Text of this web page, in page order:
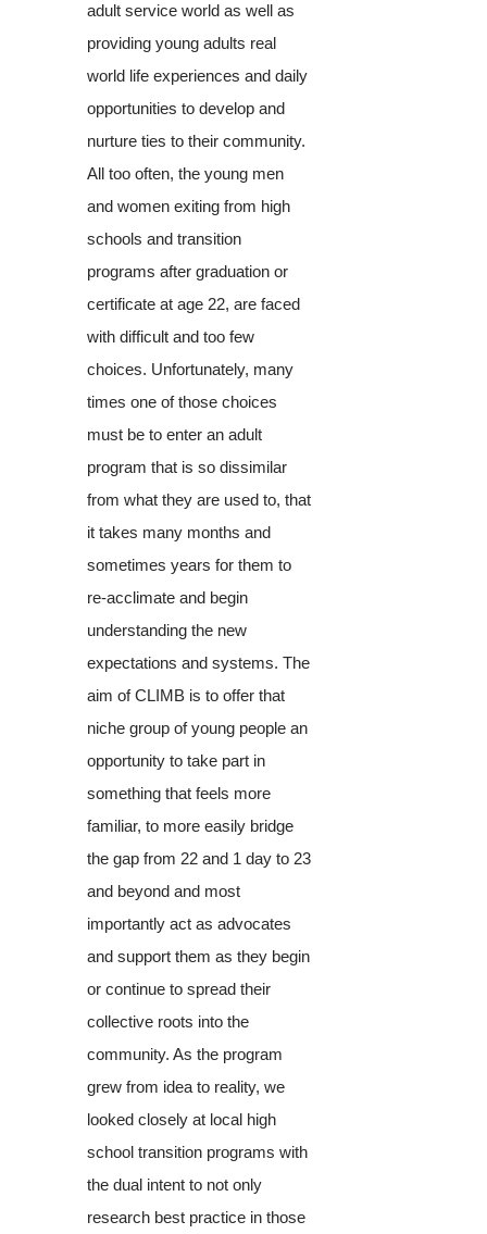
adult service world as well as
providing young adults real
world life experiences and daily
opportunities to develop and
nurture ties to their community.
All too often, the young men
and women exiting from high
schools and transition
programs after graduation or
certificate at age 22, are faced
with difficult and too few
choices. Unfortunately, many
times one of those choices
must be to enter an adult
program that is so dissimilar
from what they are used to, that
it takes many months and
sometimes years for them to
re-acclimate and begin
understanding the new
expectations and systems. The
aim of CLIMB is to offer that
niche group of young people an
opportunity to take part in
something that feels more
familiar, to more easily bridge
the gap from 22 and 1 day to 23
and beyond and most
importantly act as advocates
and support them as they begin
or continue to spread their
collective roots into the
community. As the program
grew from idea to reality, we
looked closely at local high
school transition programs with
the dual intent to not only
research best practice in those